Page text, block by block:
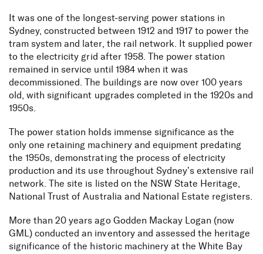
It was one of the longest-serving power stations in
Sydney, constructed between 1912 and 1917 to power the
tram system and later, the rail network. It supplied power
to the electricity grid after 1958. The power station
remained in service until 1984 when it was
decommissioned. The buildings are now over 100 years
old, with significant upgrades completed in the 1920s and
1950s.
The power station holds immense significance as the
only one retaining machinery and equipment predating
the 1950s, demonstrating the process of electricity
production and its use throughout Sydney’s extensive rail
network. The site is listed on the NSW State Heritage,
National Trust of Australia and National Estate registers.
More than 20 years ago Godden Mackay Logan (now
GML) conducted an inventory and assessed the heritage
significance of the historic machinery at the White Bay